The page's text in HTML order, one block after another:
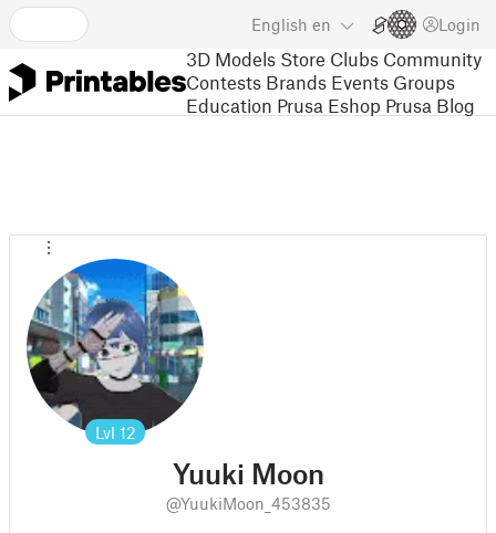
English en Login
3D Models Store Clubs Community
Contests Brands Events Groups
Education Prusa Eshop Prusa Blog
Lvl 12
Yuuki Moon
@YuukiMoon_453835